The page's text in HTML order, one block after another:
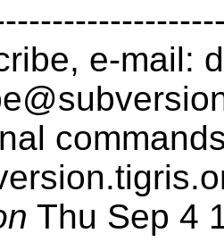
e-mail:
Thu Sep 4